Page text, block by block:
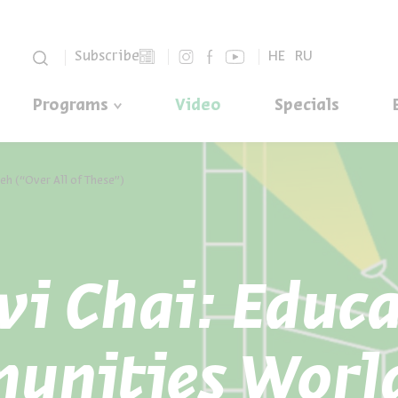
Subscribe HE RU
Programs Video Specials
Chai:
(“Over All of These”)